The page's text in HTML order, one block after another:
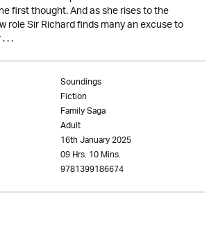
first thought. And as she rises to the
role Sir Richard finds many an excuse to
. .
Soundings
Fiction
Family Saga
Adult
16th January 2025
09 Hrs. 10 Mins.
9781399186674